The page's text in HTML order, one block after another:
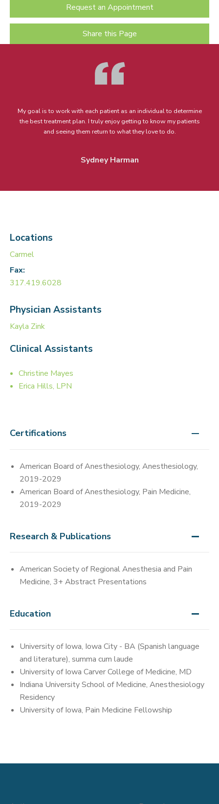
Request an Appointment
Share this Page
My goal is to work with each patient as an individual to determine
the best treatment plan. I truly enjoy getting to know my patients
and seeing them return to what they love to do.
Sydney Harman
Locations
Carmel
Fax:
317.419.6028
Physician Assistants
Kayla Zink
Clinical Assistants
Christine Mayes
Erica Hills, LPN
Certifications
American Board of Anesthesiology, Anesthesiology,
2019-2029
American Board of Anesthesiology, Pain Medicine,
2019-2029
Research & Publications
American Society of Regional Anesthesia and Pain
Medicine, 3+ Abstract Presentations
Education
University of Iowa, Iowa City - BA (Spanish language
and literature), summa cum laude
University of Iowa Carver College of Medicine, MD
Indiana University School of Medicine, Anesthesiology
Residency
University of Iowa, Pain Medicine Fellowship